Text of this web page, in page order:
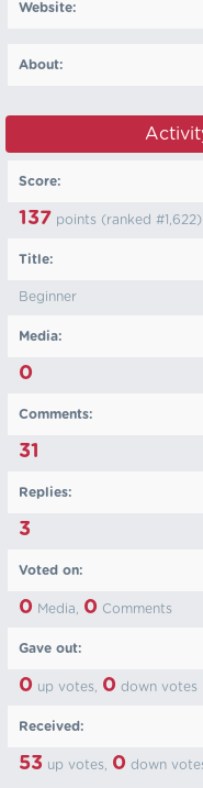
Website:
About:
Score:
137 points (ranked #1,622)
Title:
Beginner
Media:
0
Comments:
31
Replies:
3
Voted on:
0 Media, 0 Comments
Gave out:
0 up votes, 0 down votes
Received:
53 up votes, 0 down